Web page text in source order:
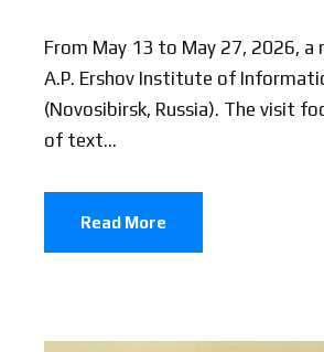
From May 13 to May 27, 2026,
A.P. Ershov Institute of
(Novosibirsk, Russia). The visit
of text...
Read More